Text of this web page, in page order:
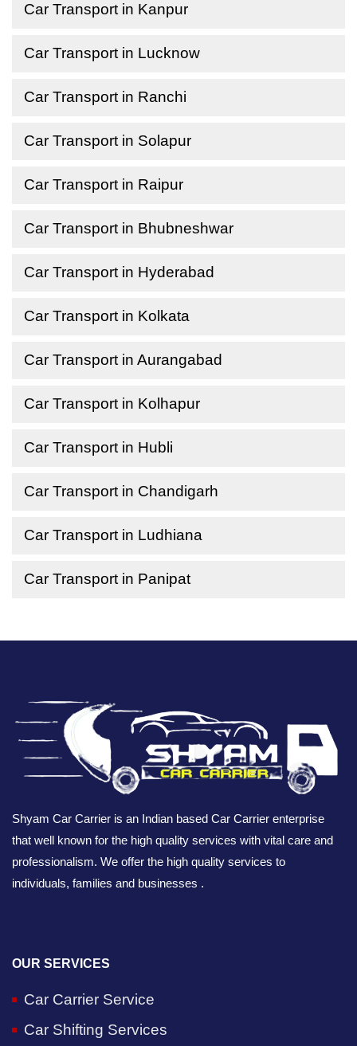
Car Transport in Kanpur
Car Transport in Lucknow
Car Transport in Ranchi
Car Transport in Solapur
Car Transport in Raipur
Car Transport in Bhubneshwar
Car Transport in Hyderabad
Car Transport in Kolkata
Car Transport in Aurangabad
Car Transport in Kolhapur
Car Transport in Hubli
Car Transport in Chandigarh
Car Transport in Ludhiana
Car Transport in Panipat
Shyam Car Carrier is an Indian based Car Carrier enterprise
that well known for the high quality services with vital care and
professionalism. We offer the high quality services to
individuals, families and businesses .
OUR SERVICES
Car Carrier Service
Car Shifting Services